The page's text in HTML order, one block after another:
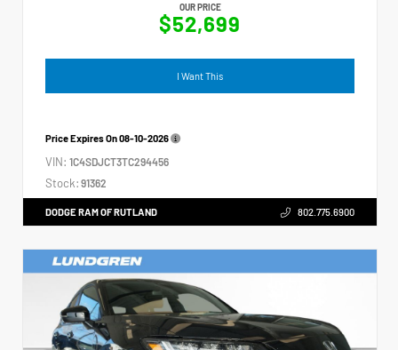
OUR PRICE
$52,699
I Want This
Price Expires On08-10-2026
VIN: 1C4SDJCT3TC294456
Stock: 91362
DODGE RAM OF RUTLAND 802.775.6900